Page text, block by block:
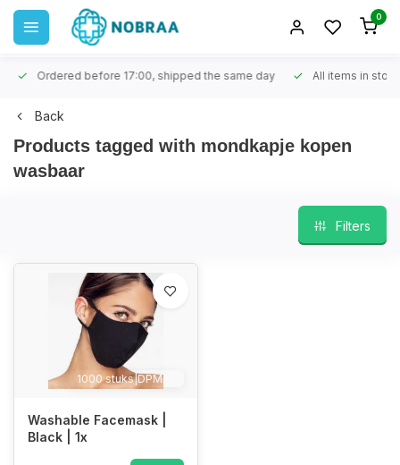
0
Ordered before 17:00, shipped the same day All items in stock
Back
Products tagged with mondkapje kopen
wasbaar
Filters
1000 stuks|DPMAX
Washable Facemask |
Black | 1x